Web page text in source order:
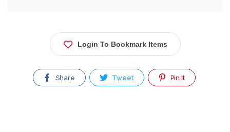
Login To Bookmark Items
Share Tweet Pin It